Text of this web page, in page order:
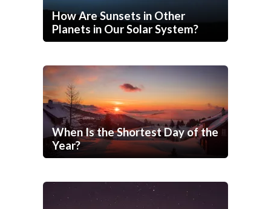
How Are Sunsets in Other
Planets in Our Solar System?
When Is the Shortest Day of the
Year?